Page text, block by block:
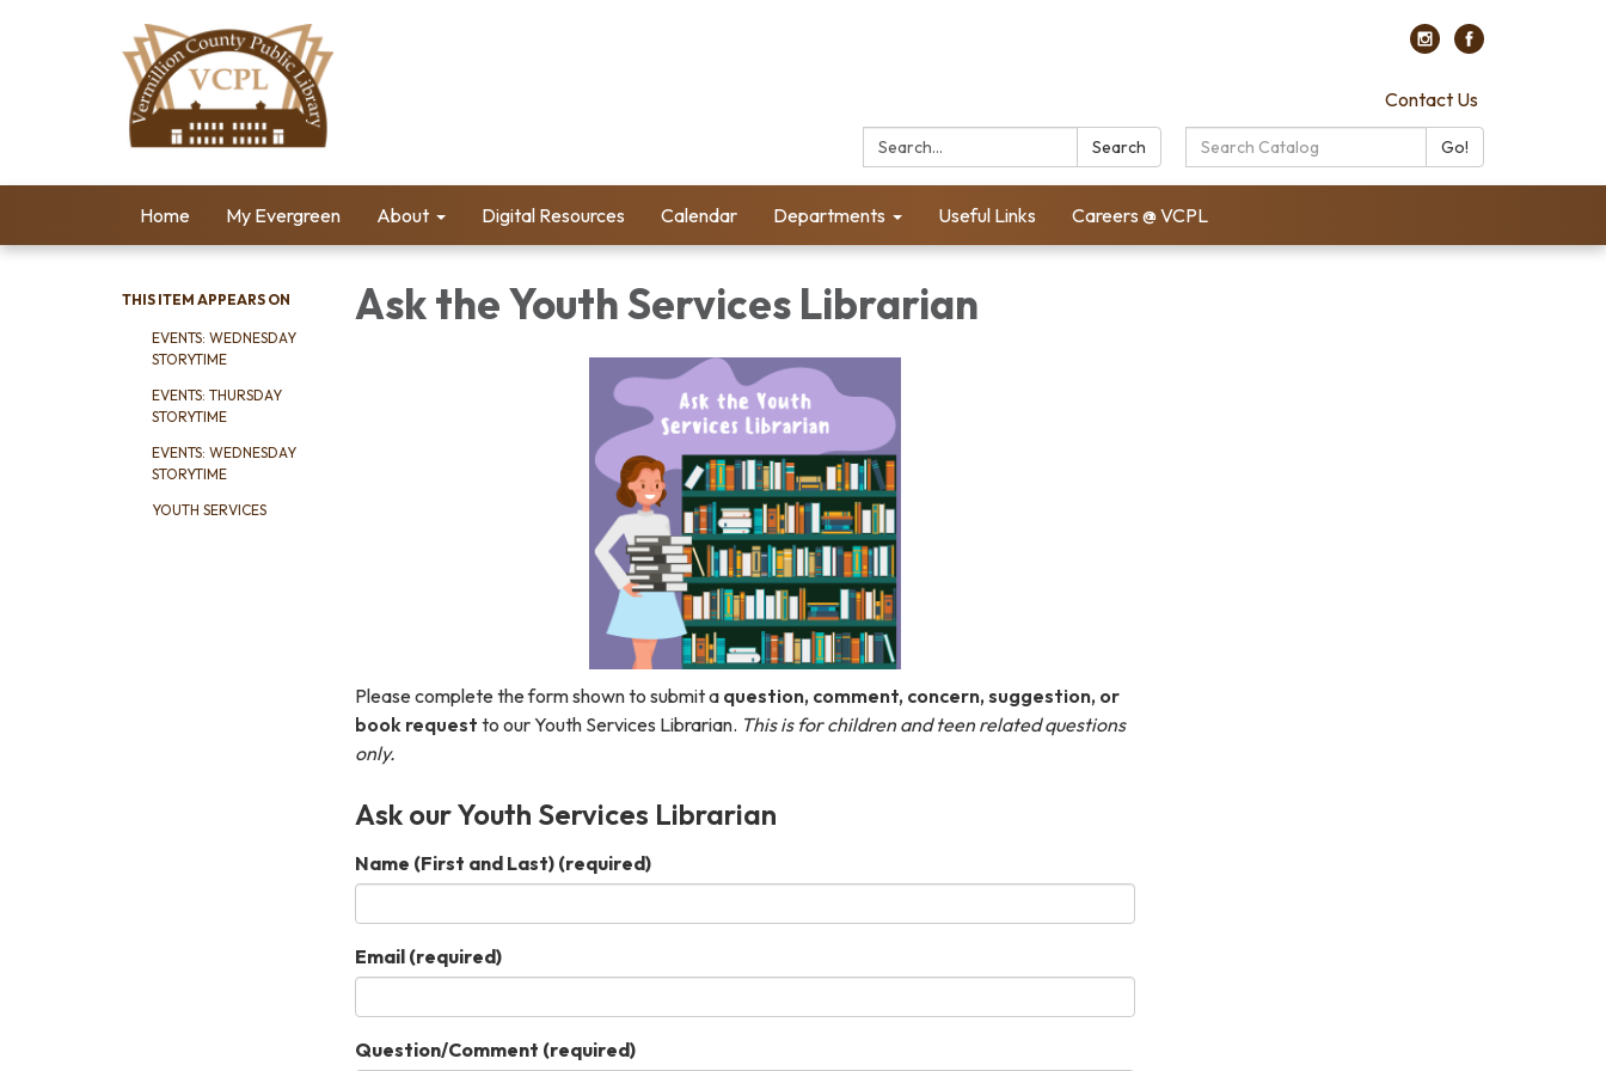
Contact Us
Search:
Search
Search
Catalog:
Go!
Home My Evergreen About Digital Resources Calendar Departments Useful Links Careers @ VCPL
THIS ITEM APPEARS ON
EVENTS: WEDNESDAY
STORYTIME
EVENTS: THURSDAY
STORYTIME
EVENTS: WEDNESDAY
STORYTIME
YOUTH SERVICES
Ask the Youth Services Librarian
Please complete the form shown to submit a question, comment, concern, suggestion, or
book request to our Youth Services Librarian. ​ This is for children and teen related questions
only.
Ask our Youth Services Librarian
Name (First and Last) (required)
Email (required)
Question/Comment (required)